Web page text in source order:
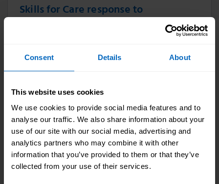
Consent Details About
This website uses cookies
We use cookies to provide social media features and to
analyse our traffic. We also share information about your
use of our site with our social media, advertising and
analytics partners who may combine it with other
information that you’ve provided to them or that they’ve
collected from your use of their services.
Skills for Care response to
10 Jan 2024
Skills for Care responds to Government reform
package announcement.
Skills for Care responds to CQC State
Of Care report
20 Oct 2023